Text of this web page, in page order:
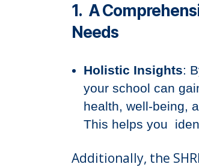
1. A
Needs
Holistic Insights:
your school can
health, well-being,
This helps you
Additionally, the